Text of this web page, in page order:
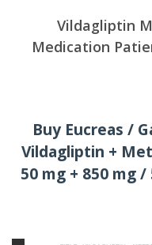
Vildagliptin
Medication
Buy Eucreas /
Vildagliptin +
50 mg + 850 mg